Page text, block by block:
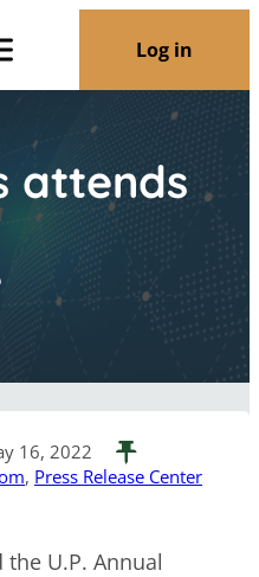
Log in
attends
16, 2022
, Press Release Center
U.P. Annual